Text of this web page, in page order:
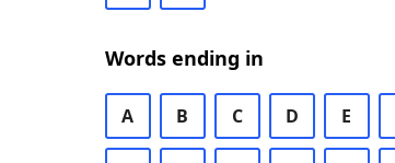
Words ending in
A B C D E